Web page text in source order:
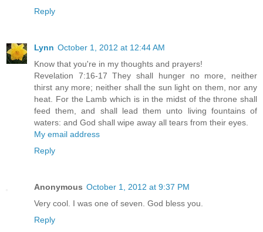
Reply
Lynn October 1, 2012 at 12:44 AM
Know that you're in my thoughts and prayers!
Revelation 7:16-17 They shall hunger no more, neither
thirst any more; neither shall the sun light on them, nor any
heat. For the Lamb which is in the midst of the throne shall
feed them, and shall lead them unto living fountains of
waters: and God shall wipe away all tears from their eyes.
My email address
Reply
Anonymous October 1, 2012 at 9:37 PM
Very cool. I was one of seven. God bless you.
Reply